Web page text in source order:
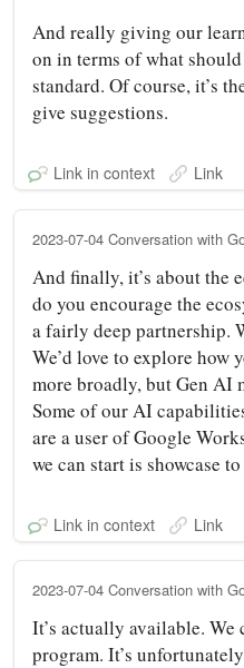
And really giving our
on in terms of what
standard. Of course, it’s
give suggestions.
Link in context Link
2023-07-04 Conversation with
And finally, it’s about the
do you encourage the
a fairly deep partnership.
We’d love to explore how
more broadly, but Gen AI
Some of our AI
are a user of Google
we can start is showcase
Link in context Link
2023-07-04 Conversation with
It’s actually available. We
program. It’s